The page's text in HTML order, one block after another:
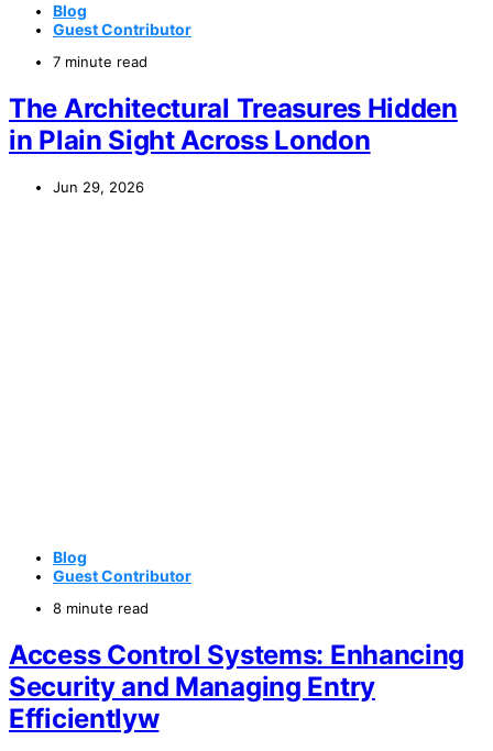
Blog
Guest Contributor
7 minute read
The Architectural Treasures Hidden
in Plain Sight Across London
Jun 29, 2026
Blog
Guest Contributor
8 minute read
Access Control Systems: Enhancing
Security and Managing Entry
Efficientlyw